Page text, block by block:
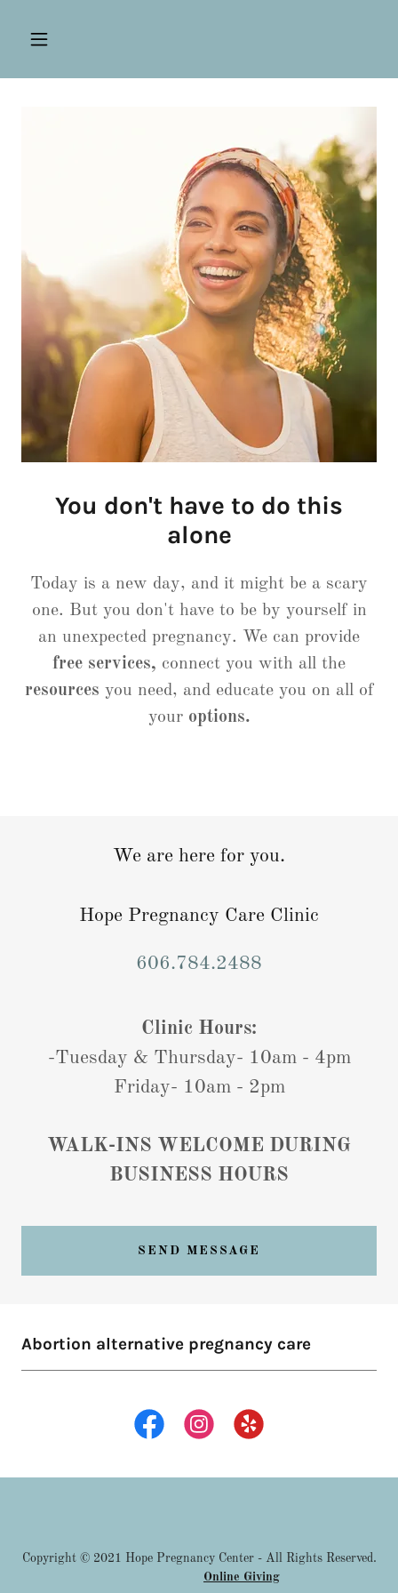
You don't have to do this
alone
Today is a new day, and it might be a scary
one. But you don't have to be by yourself in
an unexpected pregnancy. We can provide
free services, connect you with all the
resources you need, and educate you on all of
your options.
We are here for you.
Hope Pregnancy Care Clinic
606.784.2488
Clinic Hours:
-Tuesday & Thursday- 10am - 4pm
Friday- 10am - 2pm
WALK-INS WELCOME DURING
BUSINESS HOURS
SEND MESSAGE
Abortion alternative pregnancy care
Copyright © 2021 Hope Pregnancy Center - All Rights Reserved.
Online Giving